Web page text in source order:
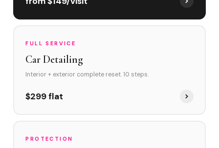
FULL SERVICE
Car Detailing
Interior + exterior complete reset. 10 steps.
$299 flat
PROTECTION